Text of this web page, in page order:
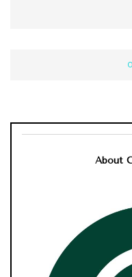
About